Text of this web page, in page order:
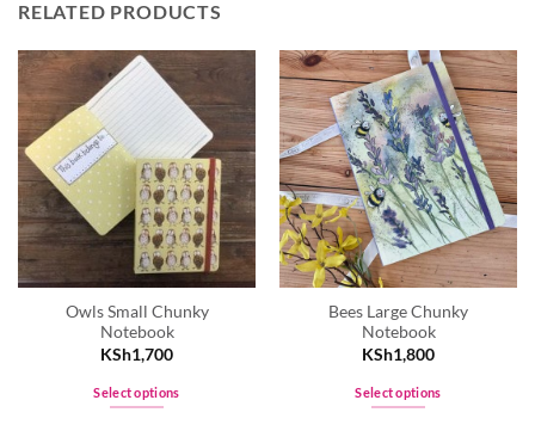
RELATED PRODUCTS
Owls Small Chunky
Notebook
KSh1,700
Select options
Bees Large Chunky
Notebook
KSh1,800
Select options